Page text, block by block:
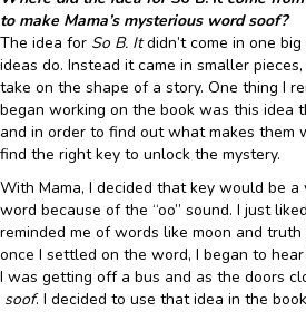
to make Mama’s mysterious word soof?
The idea for So B. Itdidn’t come in one
ideas do. Instead it came in smaller
take on the shape of a story. One thing I
began working on the book was this idea
and in order to find out what makes them
find the right key to unlock the mystery.
With Mama, I decided that key would be a
word because of the “oo” sound. I just
reminded me of words like moon and truth
once I settled on the word, I began to
I was getting off a bus and as the doors
soof. I decided to use that idea in the